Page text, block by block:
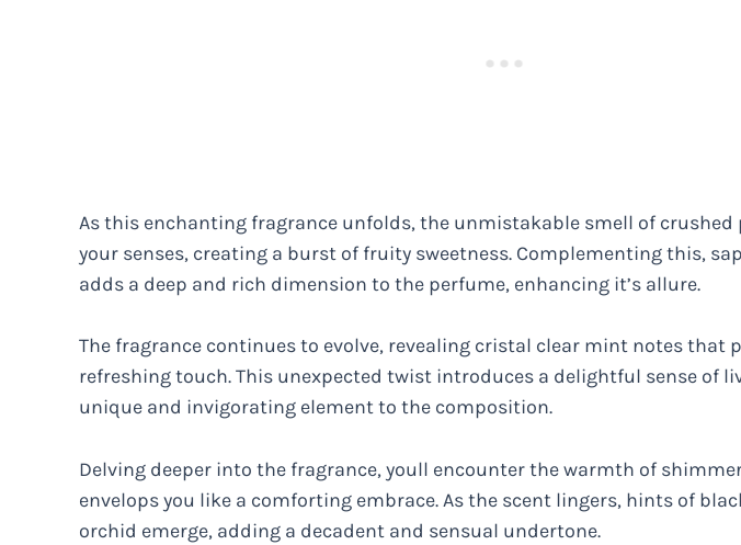
As this enchanting fragrance unfolds, the unmistakable smell of crushed
your senses, creating a burst of fruity sweetness. Complementing this,
adds a deep and rich dimension to the perfume, enhancing it’s allure.
The fragrance continues to evolve, revealing cristal clear mint notes that
refreshing touch. This unexpected twist introduces a delightful sense of
unique and invigorating element to the composition.
Delving deeper into the fragrance, youll encounter the warmth of
envelops you like a comforting embrace. As the scent lingers, hints of
orchid emerge, adding a decadent and sensual undertone.